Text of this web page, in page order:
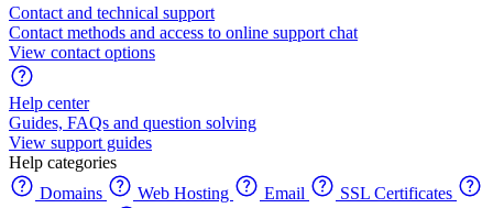
Contact and technical support
Contact methods and access to online support chat
View contact options
Help center
Guides, FAQs and question solving
View support guides
Help categories
Domains
Web Hosting Email
SSL Certificates